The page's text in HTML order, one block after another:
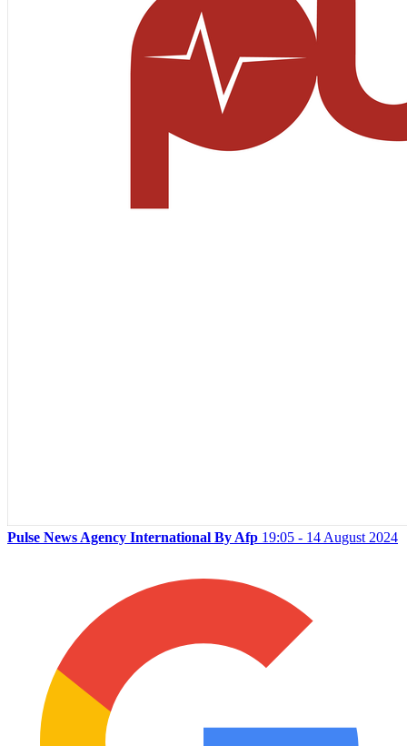
Pulse News Agency International By Afp 19:05 - 14 August 2024